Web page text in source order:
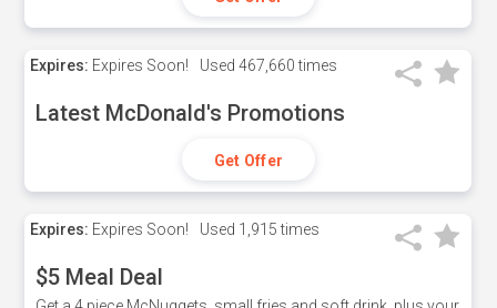
Expires: Expires Soon! Used 467,660 times
Latest McDonald's Promotions
Get Offer
Expires: Expires Soon! Used 1,915 times
$5 Meal Deal